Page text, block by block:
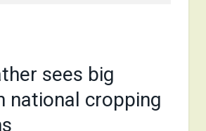
sees big
national cropping